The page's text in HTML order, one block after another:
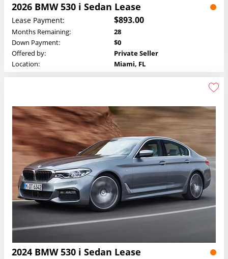
2026 BMW 530 i Sedan Lease
Lease Payment: $893.00
Months Remaining:
28
Down Payment:
$0
Offered by:
Private Seller
Location:
Miami, FL
2024 BMW 530 i Sedan Lease